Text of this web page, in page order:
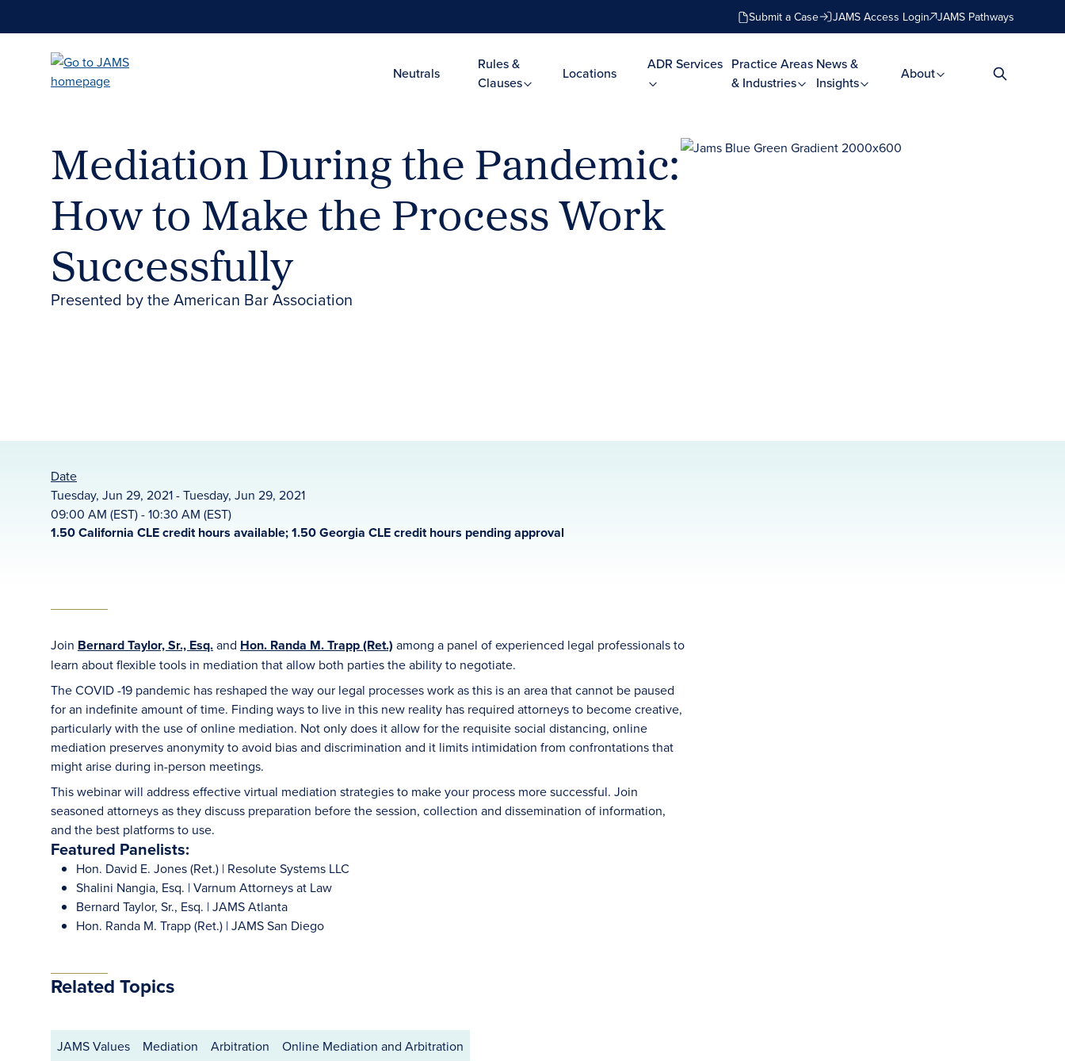
Submit a Case JAMS Access Login JAMS Pathways
Neutrals
Rules &
Clauses
Locations
ADR Services Practice Areas
& Industries
News &
Insights
About
Mediation During the Pandemic:
How to Make the Process Work
Successfully
Presented by the American Bar Association
Date
Tuesday, Jun 29, 2021 - Tuesday, Jun 29, 2021
09:00 AM (EST) - 10:30 AM (EST)
1.50 California CLE credit hours available; 1.50 Georgia CLE credit hours pending approval
Join Bernard Taylor, Sr., Esq.and Hon. Randa M. Trapp (Ret.) among a panel of experienced legal professionals to
learn about flexible tools in mediation that allow both parties the ability to negotiate.
The COVID -19 pandemic has reshaped the way our legal processes work as this is an area that cannot be paused
for an indefinite amount of time. Finding ways to live in this new reality has required attorneys to become creative,
particularly with the use of online mediation. Not only does it allow for the requisite social distancing, online
mediation preserves anonymity to avoid bias and discrimination and it limits intimidation from confrontations that
might arise during in-person meetings.
This webinar will address effective virtual mediation strategies to make your process more successful. Join
seasoned attorneys as they discuss preparation before the session, collection and dissemination of information,
and the best platforms to use.
Featured Panelists:
Hon. David E. Jones (Ret.) | Resolute Systems LLC
Shalini Nangia, Esq. | Varnum Attorneys at Law
Bernard Taylor, Sr., Esq. | JAMS Atlanta
Hon. Randa M. Trapp (Ret.) | JAMS San Diego
Related Topics
JAMS Values Mediation Arbitration Online Mediation and Arbitration